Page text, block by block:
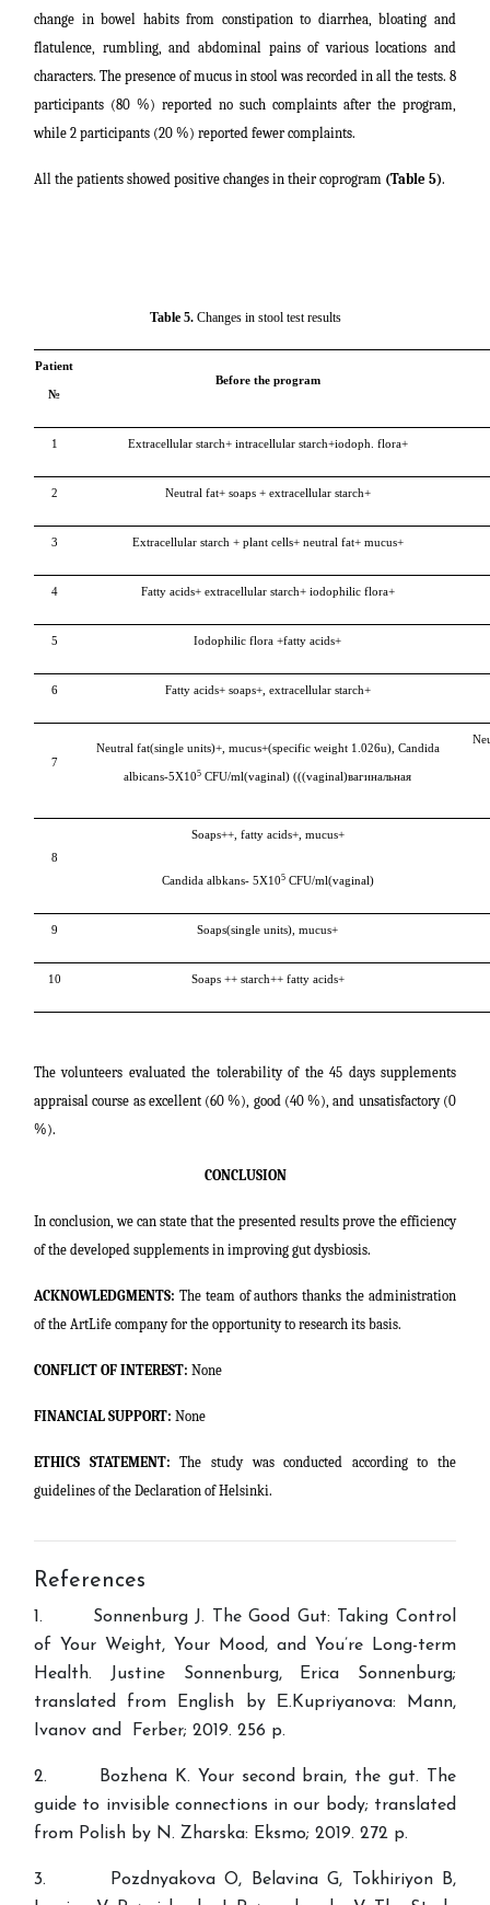
change in bowel habits from constipation to diarrhea, bloating and
flatulence, rumbling, and abdominal pains of various locations and
characters. The presence of mucus in stool was recorded in all the tests. 8
participants (80 %) reported no such complaints after the program,
while 2 participants (20 %) reported fewer complaints.
All the patients showed positive changes in their coprogram (Table 5).
Table 5.Changes in stool test results
Patient
№
Before the program
1 Extracellular starch+ intracellular starch+iodoph. flora+
2 Neutral fat+ soaps + extracellular starch+
3 Extracellular starch + plant cells+ neutral fat+ mucus+
4 Fatty acids+ extracellular starch+ iodophilic flora+
5 Iodophilic flora +fatty acids+
6 Fatty acids+ soaps+, extracellular starch+
7
Neutral fat(single units)+, mucus+(specific weight 1.026u), Candida
albicans-5Х105 CFU/ml(vaginal) (((vaginal)вагинальная
8
Soaps++, fatty acids+, mucus+
Candida albkans- 5Х105CFU/ml(vaginal)
9 Soaps(single units), mucus+
10 Soaps ++ starch++ fatty acids+
The volunteers evaluated the tolerability of the 45 days supplements
appraisal course as excellent (60 %), good (40 %), and unsatisfactory (0
%).
CONCLUSION
In conclusion, we can state that the presented results prove the efficiency
of the developed supplements in improving gut dysbiosis.
ACKNOWLEDGMENTS: The team of authors thanks the administration
of the ArtLife company for the opportunity to research its basis.
CONFLICT OF INTEREST: None
FINANCIAL SUPPORT: None
ETHICS STATEMENT:The study was conducted according to the
guidelines of the Declaration of Helsinki.
References
1. Sonnenburg J. The Good Gut: Taking Control
of Your Weight, Your Mood, and You’re Long-term
Health. Justine Sonnenburg, Erica Sonnenburg;
translated from English by Е.Kupriyanova: Mann,
Ivanov and Ferber; 2019. 256 p.
2. Bozhena K. Your second brain, the gut. The
guide to invisible connections in our body; translated
from Polish by N. Zharska: Eksmo; 2019. 272 p.
3. Pozdnyakova O, Belavina G, Tokhiriyon B,